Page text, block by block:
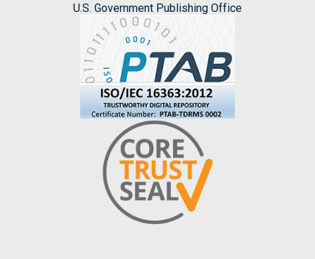
U.S. Government Publishing Office